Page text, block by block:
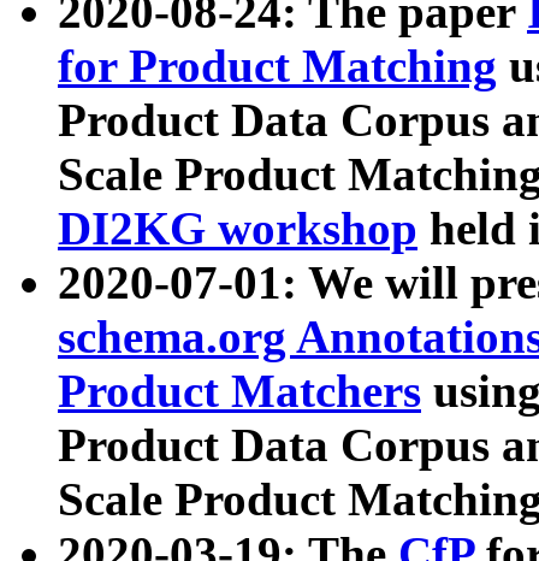
2020-08-24: The paper
for Product Matching
Product Data Corpus
Scale Product
DI2KG workshop held
2020-07-01: We will
schema.org
Product Matchers
Product Data Corpus
Scale Product